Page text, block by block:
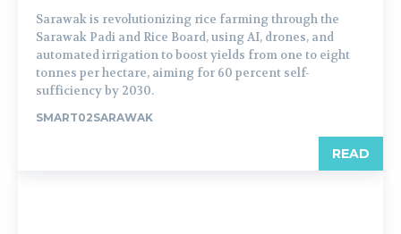
Sarawak is revolutionizing rice farming through the
Sarawak Padi and Rice Board, using AI, drones, and
automated irrigation to boost yields from one to eight
tonnes per hectare, aiming for 60 percent self-
sufficiency by 2030.
SMART02SARAWAK
READ